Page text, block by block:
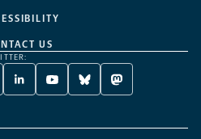
US
LINKEDIN
-
NEW
YOUTUBE
-
NEW
BLUESKY
-
NEW
MASTODON
-
NEW